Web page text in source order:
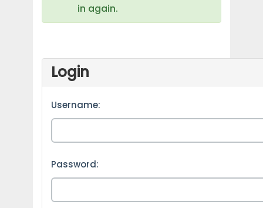
in again.
Login
Username:
Password: